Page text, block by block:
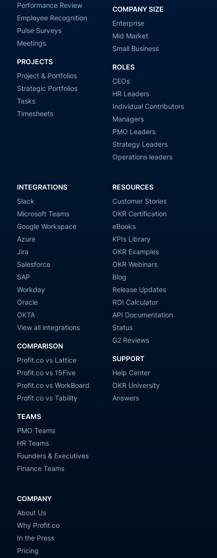
Performance Review
Employee Recognition
Pulse Surveys
Meetings
PROJECTS
Project & Portfolios
Strategic Portfolios
Tasks
Timesheets
COMPANY SIZE
Enterprise
Mid Market
Small Business
ROLES
CEOs
HR Leaders
Individual Contributors
Managers
PMO Leaders
Strategy Leaders
Operations leaders
INTEGRATIONS
Slack
Microsoft Teams
Google Workspace
Azure
Jira
Salesforce
SAP
Workday
Oracle
OKTA
View all integrations
COMPARISON
Profit.co vs Lattice
Profit.co vs 15Five
Profit.co vs WorkBoard
Profit.co vs Tability
TEAMS
PMO Teams
HR Teams
Founders & Executives
Finance Teams
RESOURCES
Customer Stories
OKR Certification
eBooks
KPIs Library
OKR Examples
OKR Webinars
Blog
Release Updates
ROI Calculator
API Documentation
Status
G2 Reviews
SUPPORT
Help Center
OKR University
Answers
COMPANY
About Us
Why Profit.co
In the Press
Pricing